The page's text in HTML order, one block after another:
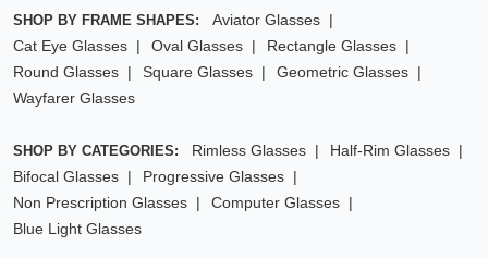
SHOP BY FRAME SHAPES:
Aviator Glasses
Cat Eye Glasses
Oval Glasses
Rectangle Glasses
Round Glasses
Square Glasses
Geometric Glasses
Wayfarer Glasses
SHOP BY CATEGORIES: Rimless Glasses
Half-Rim Glasses
Bifocal Glasses
Progressive Glasses
Non Prescription Glasses
Computer Glasses
Blue Light Glasses